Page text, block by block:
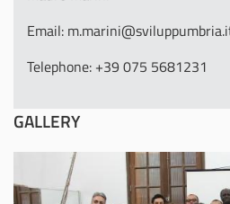
Email:
Telephone: +39 075 5681231
GALLERY